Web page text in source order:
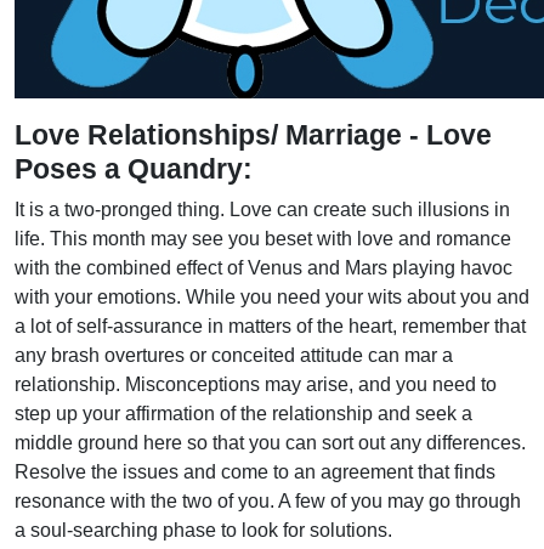
Love Relationships/ Marriage - Love
Poses a Quandry:
It is a two-pronged thing. Love can create such illusions in
life. This month may see you beset with love and romance
with the combined effect of Venus and Mars playing havoc
with your emotions. While you need your wits about you and
a lot of self-assurance in matters of the heart, remember that
any brash overtures or conceited attitude can mar a
relationship. Misconceptions may arise, and you need to
step up your affirmation of the relationship and seek a
middle ground here so that you can sort out any differences.
Resolve the issues and come to an agreement that finds
resonance with the two of you. A few of you may go through
a soul-searching phase to look for solutions.